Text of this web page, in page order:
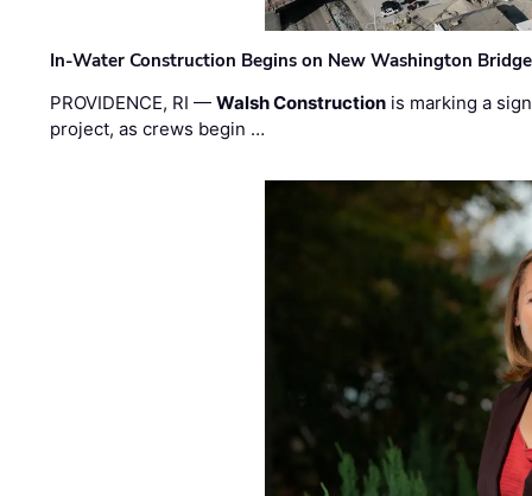
In-Water Construction Begins on New Washington Bridge
PROVIDENCE, RI —Walsh Construction is marking a
project, as crews begin …